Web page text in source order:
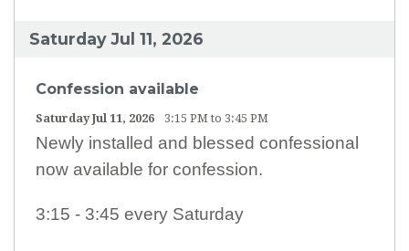
PARISH ALERTS
MASS INTENTIONS / SANCTUARY LAMP
LATEST LIVESTREAM MASS (RECORDED)
SPIRITUAL COMMUNION
Saturday Jul 11, 2026
Confession available
Saturday Jul 11, 2026 3:15 PM to 3:45 PM
Newly installed and blessed confessional
now available for confession.
3:15 - 3:45 every Saturday